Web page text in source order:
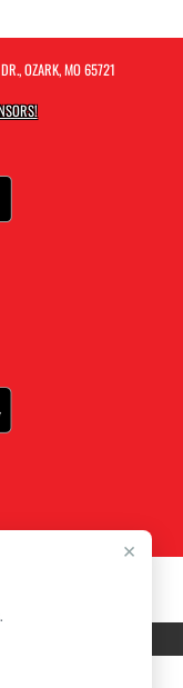
×
OZARK, MO 65721
MEDIA, LLC